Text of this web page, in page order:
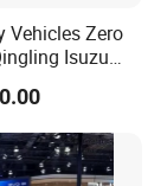
battery)
Vehicles Zero
Isuzu
Pickup